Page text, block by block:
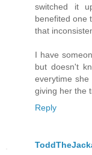
switched it
benefited one
that
I have
but doesn't
everytime she
giving her the
Reply